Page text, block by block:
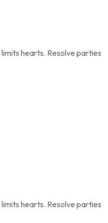
hearts. Resolve parties
hearts. Resolve parties